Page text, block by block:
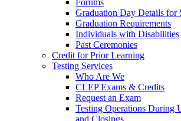
Forums
Graduation Day Details for
Graduation Requirements
Individuals with Disabilities
Past Ceremonies
Credit for Prior Learning
Testing Services
Who Are We
CLEP Exams & Credits
Request an Exam
Testing Operations During
and Closings